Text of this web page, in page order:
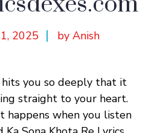
2025 by Anish
hits you so deeply that it
straight to your heart.
happens when you listen